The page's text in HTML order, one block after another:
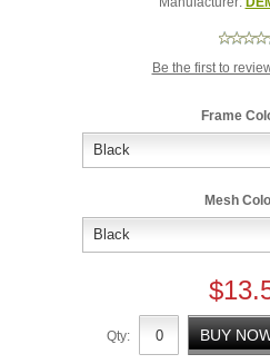
Be the first to
Frame
Mesh
Qty: